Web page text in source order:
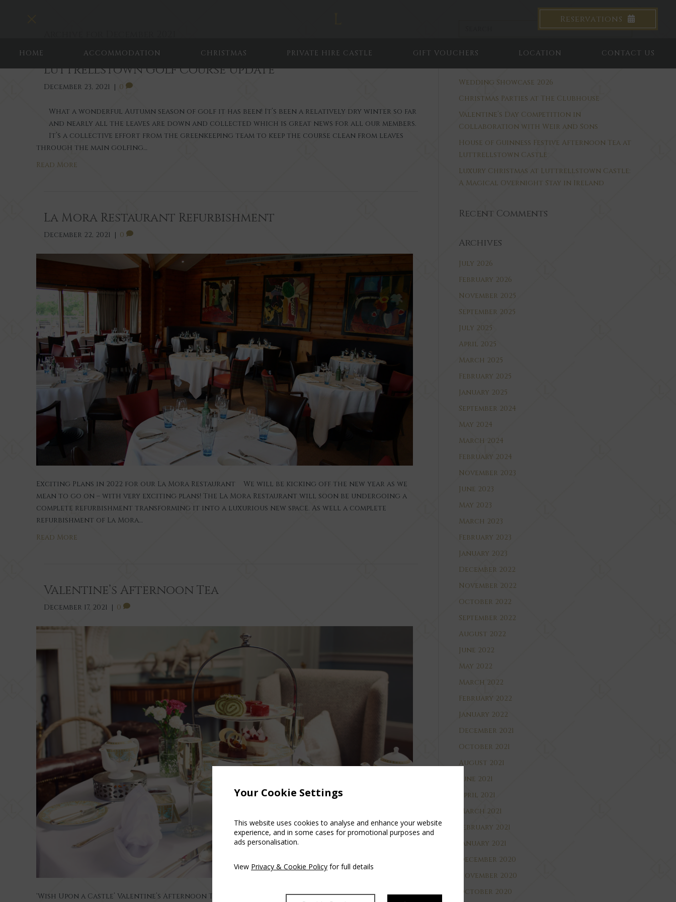
Your Cookie Settings
This website uses cookies to analyse and enhance your website
experience, and in some cases for promotional purposes and
ads personalisation.
View Privacy & Cookie Policy for full details
HOME ACCOMMODATION CHRISTMAS PRIVATE HIRE CASTLE GIFT VOUCHERS LOCATION CONTACT US
Reservations
Luttrellstown Golf Course Update
December 23, 2021 | 0
What a wonderful Autumn season of golf it has been! It’s been a relatively dry winter so far
and nearly all the leaves are down and collected which is great news for all our members.
It’s a collective effort from the greenkeeping team to keep the course clean from leaves
through the main golfing…
Read More
La Mora Restaurant Refurbishment
December 22, 2021 | 0
Exciting Plans in 2022 for our La Mora Restaurant We will be kicking off the new year as we
mean to go on – with very exciting plans! The La Mora Restaurant will soon be undergoing a
complete refurbishment transforming it into a luxurious new space. As well a complete
refurbishment of La Mora…
Read More
Valentine’s Afternoon Tea
December 17, 2021 | 0
‘Wish Upon a Castle’ Valentine’s Afternoon Tea at Luttrellstown Castle Transport yourself to a
Wedding Showcase 2026
Christmas Parties at The Clubhouse
Valentine’s Day Competition in
Collaboration with Weir and Sons
House of Guinness Festive Afternoon Tea at
Luttrellstown Castle
Luxury Christmas at Luttrellstown Castle:
A Magical Overnight Stay in Ireland
Recent Comments
Archives
July 2026
February 2026
November 2025
September 2025
July 2025
April 2025
March 2025
February 2025
January 2025
September 2024
May 2024
March 2024
February 2024
November 2023
June 2023
May 2023
March 2023
February 2023
January 2023
December 2022
November 2022
October 2022
September 2022
August 2022
June 2022
May 2022
March 2022
February 2022
January 2022
December 2021
October 2021
August 2021
June 2021
April 2021
March 2021
February 2021
January 2021
December 2020
November 2020
October 2020